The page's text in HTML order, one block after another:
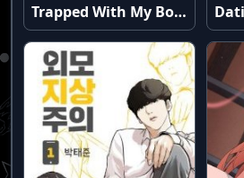
Trapped With My Boss